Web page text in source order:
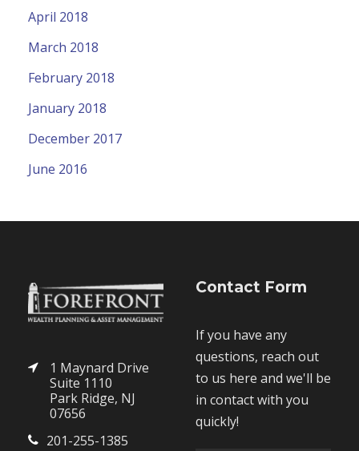
April 2018
March 2018
February 2018
January 2018
December 2017
June 2016
1 Maynard Drive
Suite 1110
Park Ridge, NJ
07656
201-255-1385
Contact Form
If you have any
questions, reach out
to us here and we'll be
in contact with you
quickly!